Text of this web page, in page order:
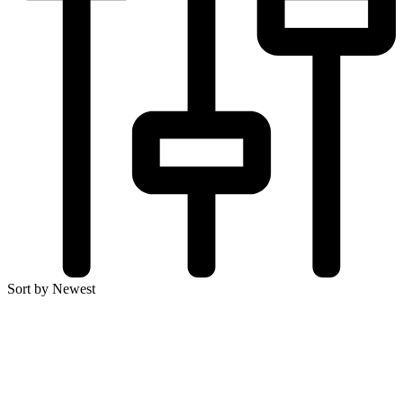
Sort by Newest